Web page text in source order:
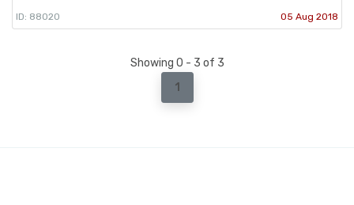
ID: 88020 05 Aug 2018
Showing 0 - 3 of 3
1